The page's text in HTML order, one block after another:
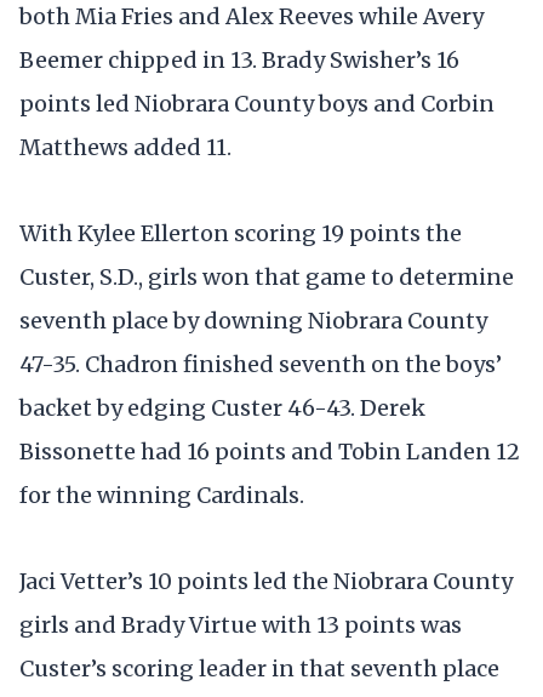
both Mia Fries and Alex Reeves while Avery
Beemer chipped in 13. Brady Swisher’s 16
points led Niobrara County boys and Corbin
Matthews added 11.
With Kylee Ellerton scoring 19 points the
Custer, S.D., girls won that game to determine
seventh place by downing Niobrara County
47-35. Chadron finished seventh on the boys’
backet by edging Custer 46-43. Derek
Bissonette had 16 points and Tobin Landen 12
for the winning Cardinals.
Jaci Vetter’s 10 points led the Niobrara County
girls and Brady Virtue with 13 points was
Custer’s scoring leader in that seventh place